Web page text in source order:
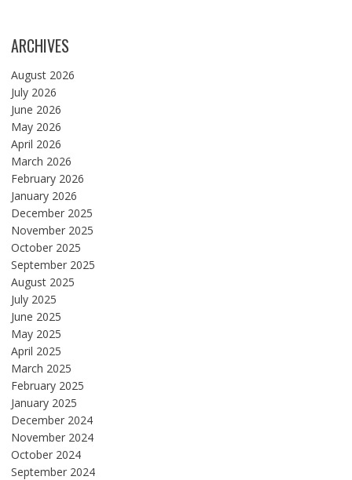
ARCHIVES
August 2026
July 2026
June 2026
May 2026
April 2026
March 2026
February 2026
January 2026
December 2025
November 2025
October 2025
September 2025
August 2025
July 2025
June 2025
May 2025
April 2025
March 2025
February 2025
January 2025
December 2024
November 2024
October 2024
September 2024